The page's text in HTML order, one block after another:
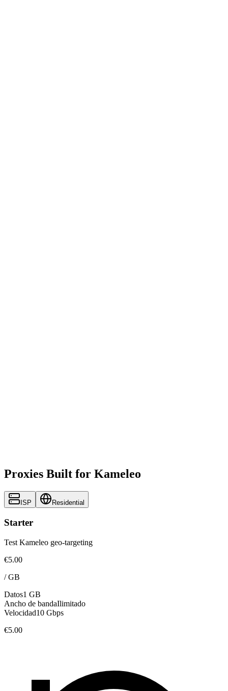
Proxies Built for Kameleo
ISP Residential
Starter
Test Kameleo geo-targeting
€5.00
/GB
Datos1 GB
Ancho de bandaIlimitado
Velocidad10 Gbps
€5.00